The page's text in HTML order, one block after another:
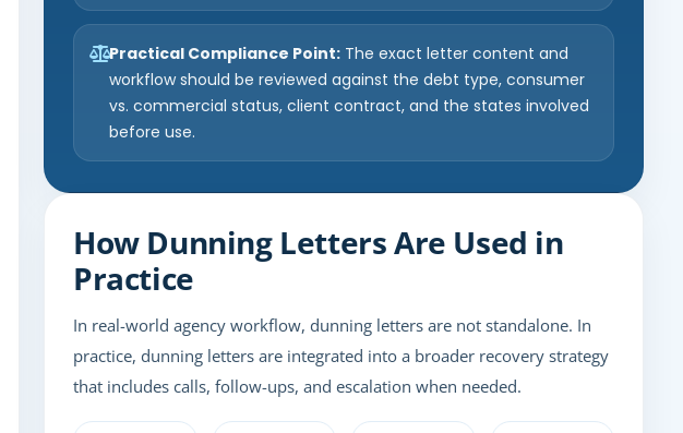
Practical Compliance Point: The exact letter content and
workflow should be reviewed against the debt type, consumer
vs. commercial status, client contract, and the states involved
before use.
How Dunning Letters Are Used in
Practice
In real-world agency workflow, dunning letters are not standalone. In
practice, dunning letters are integrated into a broader recovery strategy
that includes calls, follow-ups, and escalation when needed.